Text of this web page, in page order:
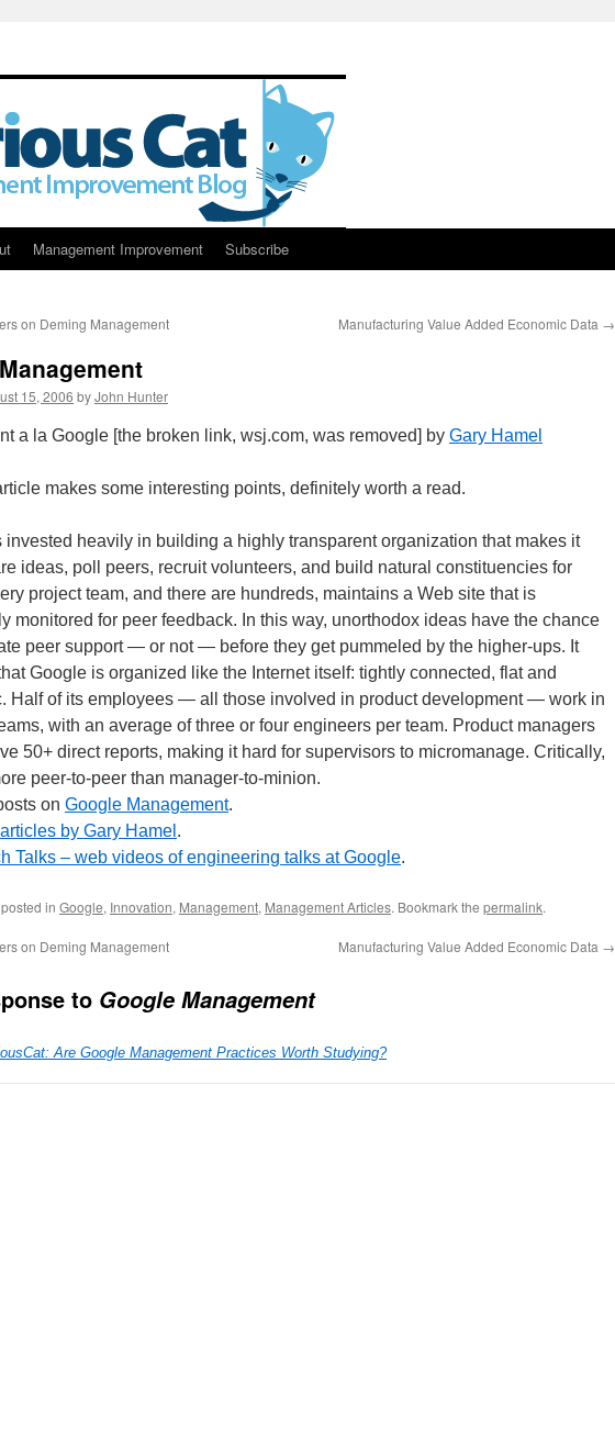
Management Improvement Subscribe
on Deming Management Manufacturing Value Added Economic Data →
15, 2006 byJohn Hunter
a la Google [the broken link, wsj.com, was removed] by Gary Hamel
makes some interesting points, definitely worth a read.
invested heavily in building a highly transparent organization that makes it
ideas, poll peers, recruit volunteers, and build natural constituencies for
project team, and there are hundreds, maintains a Web site that is
monitored for peer feedback. In this way, unorthodox ideas have the chance
peer support — or not — before they get pummeled by the higher-ups. It
Google is organized like the Internet itself: tightly connected, flat and
Half of its employees — all those involved in product development — work in
with an average of three or four engineers per team. Product managers
50+ direct reports, making it hard for supervisors to micromanage. Critically,
peer-to-peer than manager-to-minion.
on Google Management.
by Gary Hamel .
Talks – web videos of engineering talks at Google.
in Google, Innovation, Management, Management Articles. Bookmark the permalink.
on Deming Management Manufacturing Value Added Economic Data →
to Google Management
Are Google Management Practices Worth Studying?